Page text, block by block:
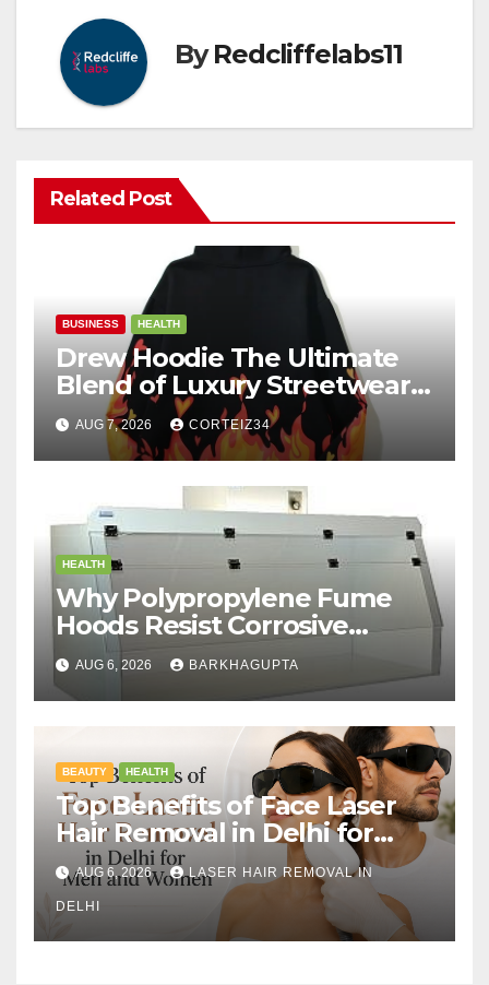
ByRedcliffelabs11
Related Post
BUSINESS HEALTH
Drew Hoodie The Ultimate
Blend of Luxury Streetwear,
Comfort, and
AUG 7, 2026 CORTEIZ34
HEALTH
Why Polypropylene Fume
Hoods Resist Corrosive
Chemicals?
AUG 6, 2026 BARKHAGUPTA
BEAUTY HEALTH
Top Benefits of Face Laser
Hair Removal in Delhi for
Men and Women
AUG 6, 2026 LASER HAIR REMOVAL IN
DELHI